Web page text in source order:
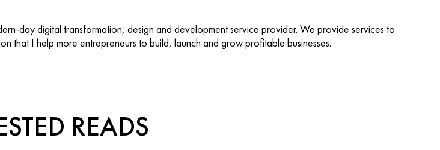
day digital transformation, design and development service provider. We provide services to
that I help more entrepreneurs to build, launch and grow profitable businesses.
READS